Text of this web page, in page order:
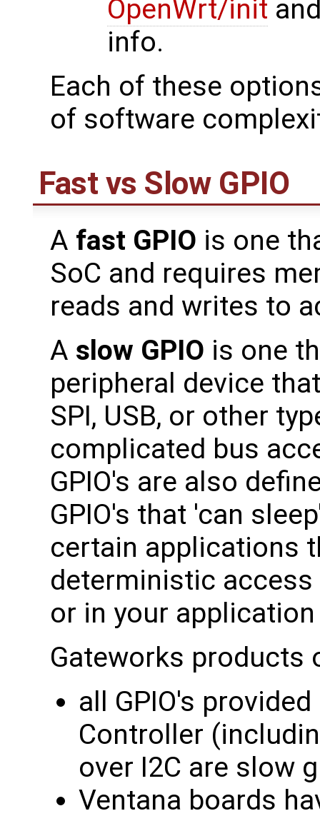
OpenWrt/init
info.
Each of these
of software
Fast vs Slow GPIO
A fast GPIO is one
SoC and requires
reads and writes to
A slow GPIO is one
peripheral device
SPI, USB, or other
complicated bus
GPIO's are also
GPIO's that 'can
certain applications
deterministic
or in your
Gateworks products
all GPIO's
Controller
over I2C are slow
Ventana boards